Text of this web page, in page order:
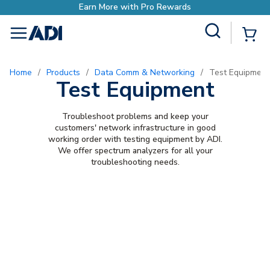
Earn More with Pro Rewards
menu
Home / Products / Data Comm & Networking / Test Equipment
Test Equipment
Troubleshoot problems and keep your
customers' network infrastructure in good
working order with testing equipment by ADI.
We offer spectrum analyzers for all your
troubleshooting needs.